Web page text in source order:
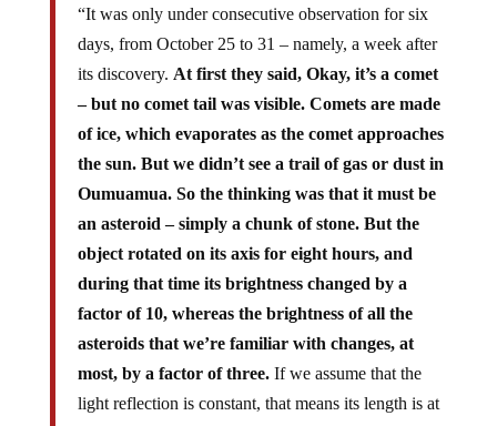
“It was only under consecutive observation for six
days, from October 25 to 31 – namely, a week after
its discovery. At first they said, Okay, it’s a comet
– but no comet tail was visible. Comets are made
of ice, which evaporates as the comet approaches
the sun. But we didn’t see a trail of gas or dust in
Oumuamua. So the thinking was that it must be
an asteroid – simply a chunk of stone. But the
object rotated on its axis for eight hours, and
during that time its brightness changed by a
factor of 10, whereas the brightness of all the
asteroids that we’re familiar with changes, at
most, by a factor of three.If we assume that the
light reflection is constant, that means its length is at